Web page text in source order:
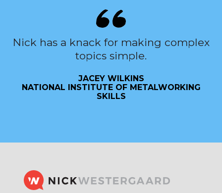
Nick has a knack for making complex
topics simple.
JACEY WILKINS
NATIONAL INSTITUTE OF METALWORKING
SKILLS